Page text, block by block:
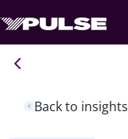
Back to insights